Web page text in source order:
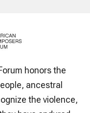
honors the
ancestral
the violence,